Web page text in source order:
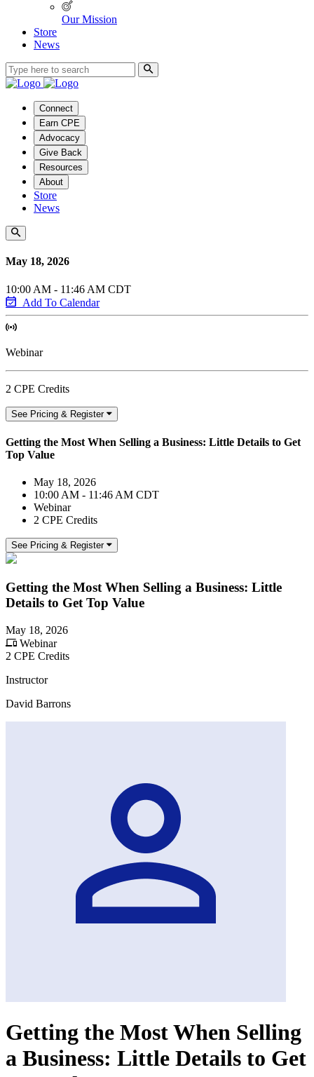
Our Mission
Store
News
Connect
Earn CPE
Advocacy
Give Back
Resources
About
Store
News
May 18, 2026
10:00 AM - 11:46 AM CDT
Add To Calendar
Webinar
2 CPE Credits
See Pricing & Register
Getting the Most When Selling a Business: Little Details to Get
Top Value
May 18, 2026
10:00 AM - 11:46 AM CDT
Webinar
2 CPE Credits
See Pricing & Register
Getting the Most When Selling a Business: Little
Details to Get Top Value
May 18, 2026
Webinar
2 CPE Credits
Instructor
David Barrons
Getting the Most When Selling
a Business: Little Details to Get